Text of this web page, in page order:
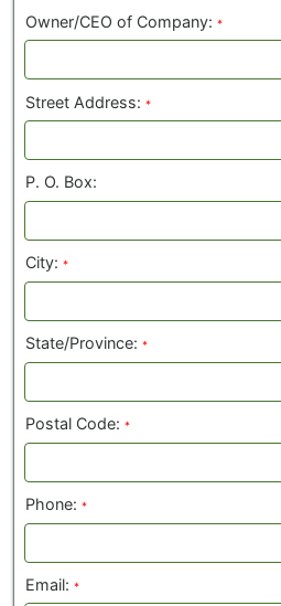
Owner/CEO of Company:*
Street Address:*
P. O. Box:
City:*
State/Province:*
Postal Code:*
Phone:*
Email:*